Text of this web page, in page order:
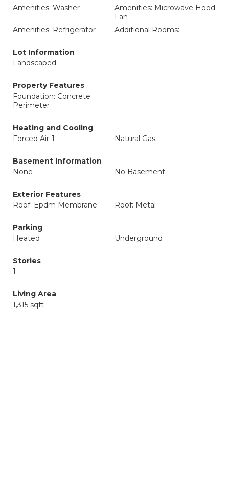
Amenities: Washer
Amenities: Microwave Hood
Fan
Amenities: Refrigerator
Additional Rooms:
Lot Information
Landscaped
Property Features
Foundation: Concrete
Perimeter
Heating and Cooling
Forced Air-1
Natural Gas
Basement Information
None
No Basement
Exterior Features
Roof: Epdm Membrane
Roof: Metal
Parking
Heated
Underground
Stories
1
Living Area
1,315 sqft